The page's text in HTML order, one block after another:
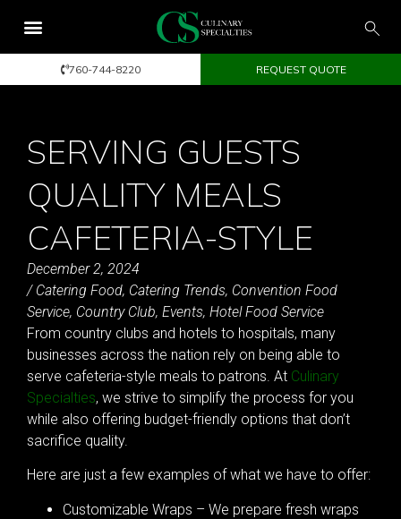
760-744-8220 REQUEST QUOTE
SERVING GUESTS
QUALITY MEALS
CAFETERIA-STYLE
December 2, 2024
/ Catering Food, Catering Trends, Convention Food
Service, Country Club, Events, Hotel Food Service
From country clubs and hotels to hospitals, many
businesses across the nation rely on being able to
serve cafeteria-style meals to patrons. At Culinary
Specialties, we strive to simplify the process for you
while also offering budget-friendly options that don’t
sacrifice quality.
Here are just a few examples of what we have to offer:
Customizable Wraps – We prepare fresh wraps